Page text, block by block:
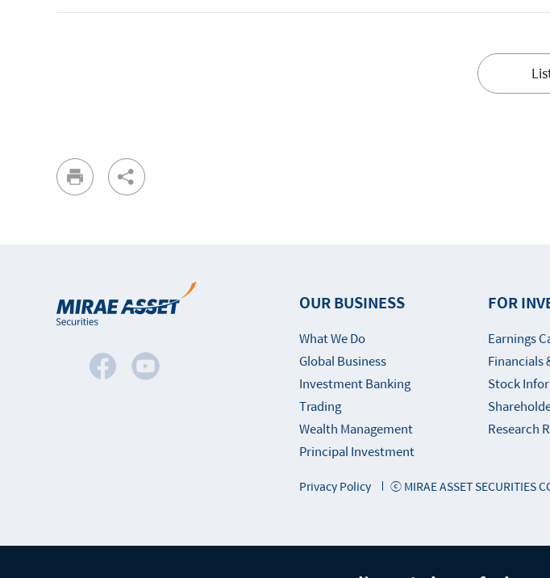
OUR BUSINESS
What We Do
Global Business
Investment Banking
Trading
Wealth Management
Principal Investment
FOR
Earnings
Financials
Stock
Research
Privacy Policy ⓒ MIRAE ASSET SECURITIES